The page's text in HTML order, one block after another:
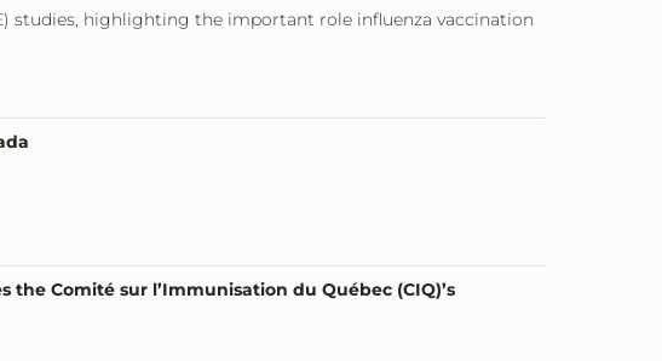
studies, highlighting the important role influenza vaccination
the Comité sur l’Immunisation du Québec (CIQ)’s